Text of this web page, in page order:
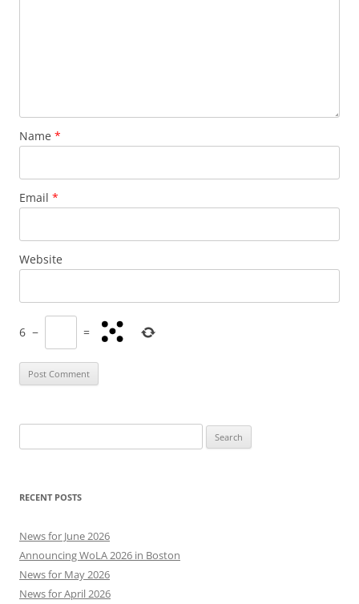
Name *
Email *
Website
6 − =
for:
RECENT POSTS
News for June 2026
Announcing WoLA 2026 in Boston
News for May 2026
News for April 2026